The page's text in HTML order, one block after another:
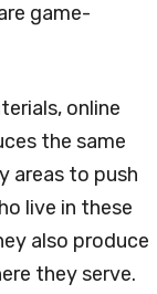
game-
online
the same
areas to push
live in these
also produce
they serve.